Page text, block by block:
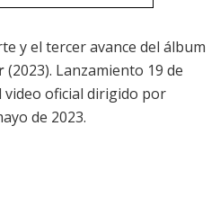
y el tercer avance del álbum
(2023). Lanzamiento 19 de
video oficial dirigido por
de 2023.